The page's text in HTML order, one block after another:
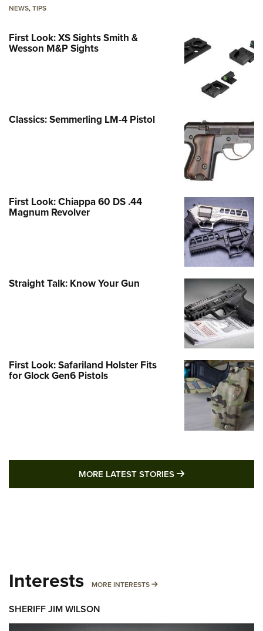
NEWS,TIPS
First Look: XS Sights Smith &
Wesson M&P Sights
Classics: Semmerling LM-4 Pistol
First Look: Chiappa 60 DS .44
Magnum Revolver
Straight Talk: Know Your Gun
First Look: Safariland Holster Fits
for Glock Gen6 Pistols
MORE LATEST STORIES MORE LATEST
Interests MORE INTERESTS MORE INTERESTS
SHERIFF JIM WILSON